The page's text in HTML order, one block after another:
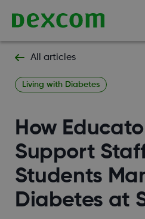
All articles
Living with Diabetes
How
Support
Students
Diabetes at